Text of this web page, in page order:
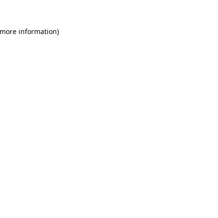
information)